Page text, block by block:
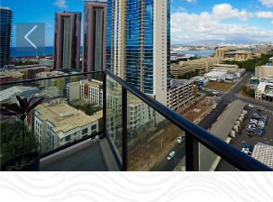
Previous